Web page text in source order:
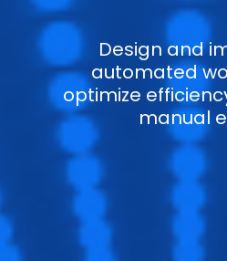
Design and
automated
optimize
manual